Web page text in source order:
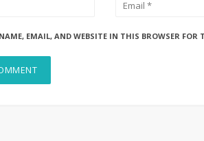
EMAIL, AND WEBSITE IN THIS BROWSER